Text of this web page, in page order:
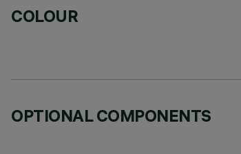
COLOUR
OPTIONAL COMPONENTS